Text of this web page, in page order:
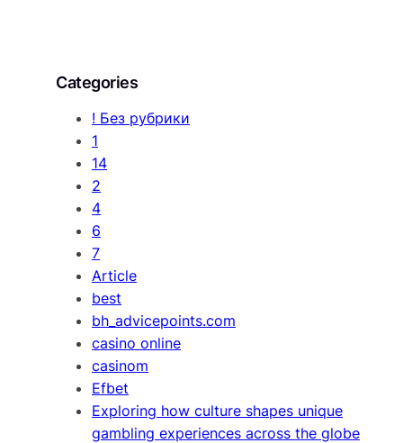
Categories
! Без рубрики
1
14
2
4
6
7
Article
best
bh_advicepoints.com
casino online
casinom
Efbet
Exploring how culture shapes unique
gambling experiences across the globe